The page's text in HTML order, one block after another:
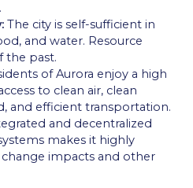
The city is self-sufficient in
and water. Resource
the past.
of Aurora enjoy a high
to clean air, clean
and efficient transportation.
and decentralized
makes it highly
impacts and other